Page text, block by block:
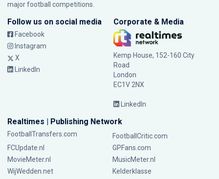
major football competitions.
Follow us on social media
Facebook
Instagram
X
LinkedIn
Corporate & Media
Kemp House, 152-160 City
Road
London
EC1V 2NX
LinkedIn
Realtimes | Publishing Network
FootballTransfers.com
FootballCritic.com
FCUpdate.nl
GPFans.com
MovieMeter.nl
MusicMeter.nl
WijWedden.net
Kelderklasse